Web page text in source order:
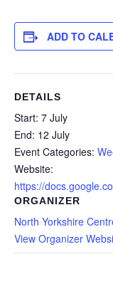
ADD TO
DETAILS
Start: 7 July
End: 12 July
Event Categories:
Website:
https://
ORGANIZER
North Yorkshire
View Organizer